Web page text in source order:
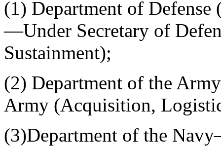
(1) Department of Defense
—Under Secretary of
Sustainment);
(2) Department of the
Army (Acquisition,
(3)Department of the